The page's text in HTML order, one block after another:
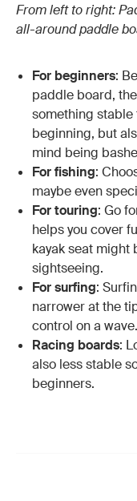
From left to right:
all-around paddle
For beginners:
paddle board,
something stable
beginning, but
mind being
For fishing:
maybe even
For touring: Go
helps you cover
kayak seat might
sightseeing.
For surfing:
narrower at the
control on a wave.
Racing boards:
also less stable
beginners.